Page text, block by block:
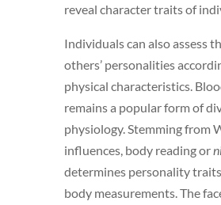
reveal character traits of
Individuals can also assess
others’ personalities
physical characteristics.
remains a popular form of
physiology. Stemming from
influences, body reading or
determines personality
body measurements. The